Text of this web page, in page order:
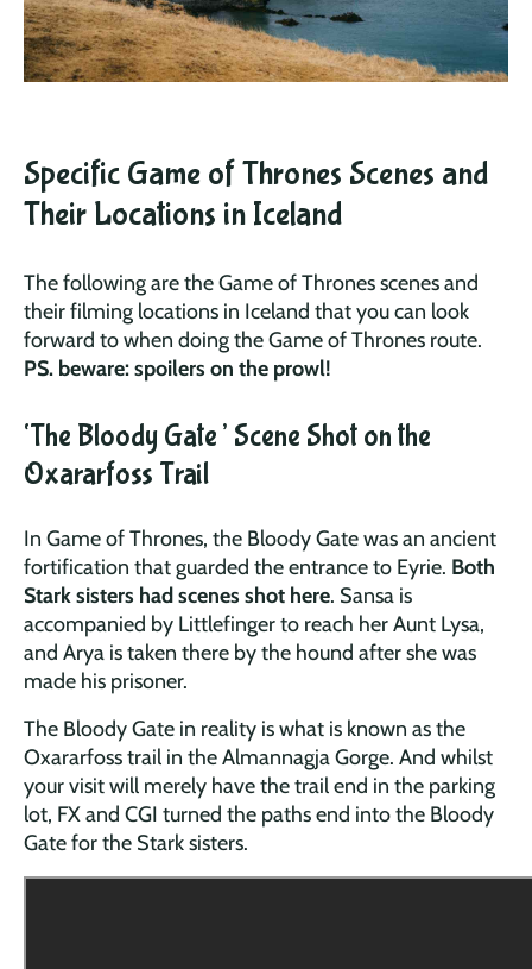
Specific Game of Thrones Scenes and
Their Locations in Iceland
The following are the Game of Thrones scenes and
their filming locations in Iceland that you can look
forward to when doing the Game of Thrones route.
PS. beware: spoilers on the prowl!
‘The Bloody Gate’ Scene Shot on the
Oxararfoss Trail
In Game of Thrones, the Bloody Gate was an ancient
fortification that guarded the entrance to Eyrie. Both
Stark sisters had scenes shot here. Sansa is
accompanied by Littlefinger to reach her Aunt Lysa,
and Arya is taken there by the hound after she was
made his prisoner.
The Bloody Gate in reality is what is known as the
Oxararfoss trail in the Almannagja Gorge. And whilst
your visit will merely have the trail end in the parking
lot, FX and CGI turned the paths end into the Bloody
Gate for the Stark sisters.